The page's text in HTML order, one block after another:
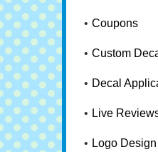
Coupons
Custom
Decal
Live
Logo Design